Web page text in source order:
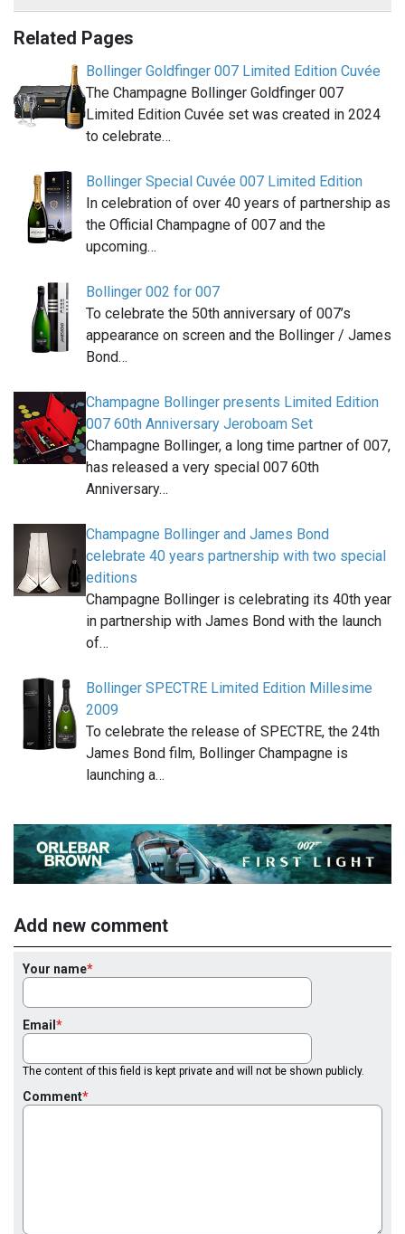
Related Pages
Bollinger Goldfinger 007 Limited Edition Cuvée
The Champagne Bollinger Goldfinger 007
Limited Edition Cuvée set was created in 2024
to celebrate…
Bollinger Special Cuvée 007 Limited Edition
In celebration of over 40 years of partnership as
the Official Champagne of 007 and the
upcoming…
Bollinger 002 for 007
To celebrate the 50th anniversary of 007’s
appearance on screen and the Bollinger / James
Bond…
Champagne Bollinger presents Limited Edition
007 60th Anniversary Jeroboam Set
Champagne Bollinger, a long time partner of 007,
has released a very special 007 60th
Anniversary…
Champagne Bollinger and James Bond
celebrate 40 years partnership with two special
editions
Champagne Bollinger is celebrating its 40th year
in partnership with James Bond with the launch
of…
Bollinger SPECTRE Limited Edition Millesime
2009
To celebrate the release of SPECTRE, the 24th
James Bond film, Bollinger Champagne is
launching a…
Add new comment
Your name
Email
The content of this field is kept private and will not be shown publicly.
Comment